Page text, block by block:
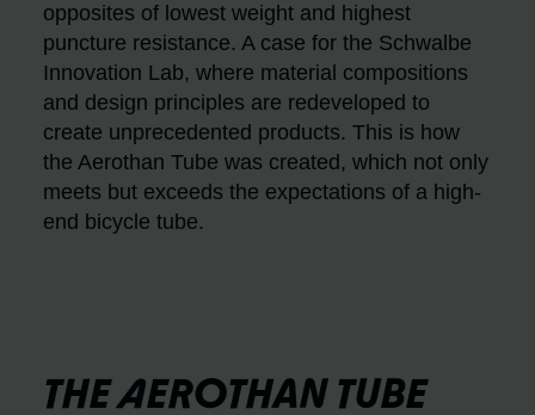
opposites of lowest weight and highest
puncture resistance. A case for the Schwalbe
Innovation Lab, where material compositions
and design principles are redeveloped to
create unprecedented products. This is how
the Aerothan Tube was created, which not only
meets but exceeds the expectations of a high-
end bicycle tube.
THE AEROTHAN TUBE